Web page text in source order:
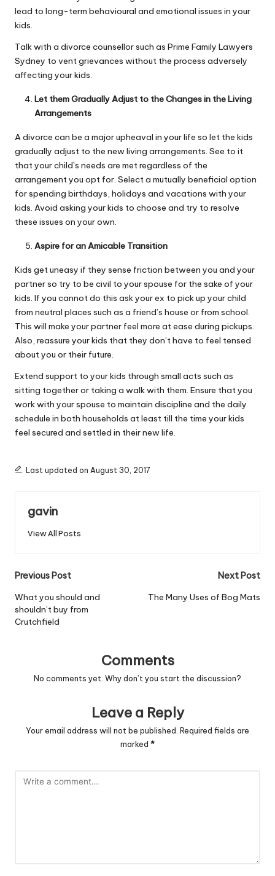
lead to long-term behavioural and emotional issues in your
kids.
Talk with a divorce counsellor such as Prime Family Lawyers
Sydney to vent grievances without the process adversely
affecting your kids.
Let them Gradually Adjust to the Changes in the Living
Arrangements
A divorce can be a major upheaval in your life so let the kids
gradually adjust to the new living arrangements. See to it
that your child`s needs are met regardless of the
arrangement you opt for. Select a mutually beneficial option
for spending birthdays, holidays and vacations with your
kids. Avoid asking your kids to choose and try to resolve
these issues on your own.
Aspire for an Amicable Transition
Kids get uneasy if they sense friction between you and your
partner so try to be civil to your spouse for the sake of your
kids. If you cannot do this ask your ex to pick up your child
from neutral places such as a friend’s house or from school.
This will make your partner feel more at ease during pickups.
Also, reassure your kids that they don’t have to feel tensed
about you or their future.
Extend support to your kids through small acts such as
sitting together or taking a walk with them. Ensure that you
work with your spouse to maintain discipline and the daily
schedule in both households at least till the time your kids
feel secured and settled in their new life.
Last updated on August 30, 2017
gavin
View All Posts
Post
navigation
Previous Post
What you should and
shouldn’t buy from
Crutchfield
Next Post
The Many Uses of Bog Mats
Comments
No comments yet. Why don’t you start the discussion?
Leave a Reply
Your email address will not be published. Required fields are
marked *